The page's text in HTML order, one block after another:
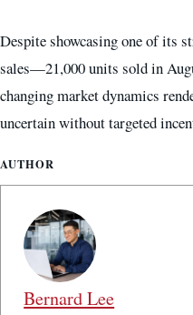
Despite showcasing one of its
sales—21,000 units sold in
changing market dynamics
uncertain without targeted
AUTHOR
Bernard Lee